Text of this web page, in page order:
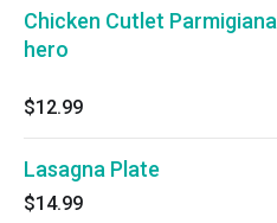
Chicken Cutlet Parmigiana
hero
$12.99
Lasagna Plate
$14.99